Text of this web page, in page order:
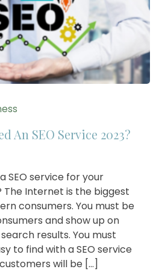
An SEO Service 2023?
SEO service for your
The Internet is the biggest
consumers. You must be
and show up on
results. You must
to find with a SEO service
will be […]